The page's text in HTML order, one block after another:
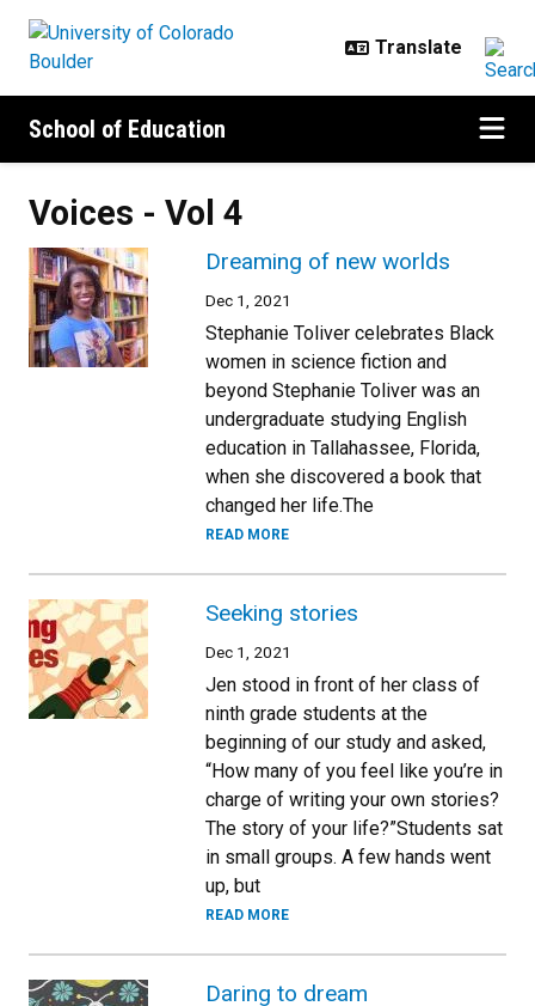
School of Education
Voices - Vol 4
Dreaming of new worlds
Dec 1, 2021
Stephanie Toliver celebrates Black
women in science fiction and
beyond Stephanie Toliver was an
undergraduate studying English
education in Tallahassee, Florida,
when she discovered a book that
changed her life.The
READ MORE
Seeking stories
Dec 1, 2021
Jen stood in front of her class of
ninth grade students at the
beginning of our study and asked,
“How many of you feel like you’re in
charge of writing your own stories?
The story of your life?”Students sat
in small groups. A few hands went
up, but
READ MORE
Daring to dream